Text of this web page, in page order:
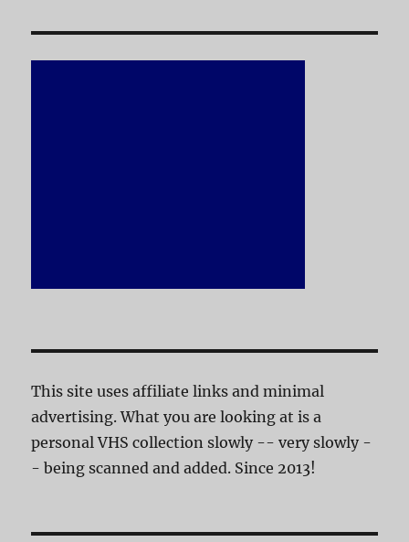
This site uses affiliate links and minimal
advertising. What you are looking at is a
personal VHS collection slowly -- very slowly -
- being scanned and added. Since 2013!